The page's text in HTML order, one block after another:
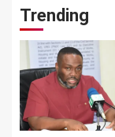
Trending
1